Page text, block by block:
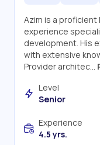
Azim is a
experience
development. His
with extensive
Provider architec...
Level
Senior
Experience
4.5 yrs.